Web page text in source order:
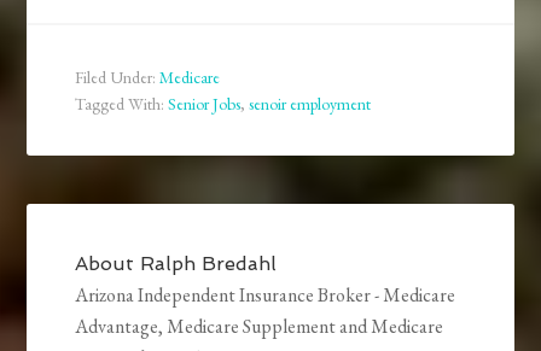
Filed Under:Medicare
Tagged With:Senior Jobs,senoir employment
About Ralph Bredahl
Arizona Independent Insurance Broker - Medicare
Advantage, Medicare Supplement and Medicare